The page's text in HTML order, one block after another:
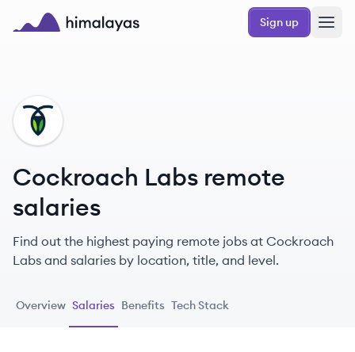
Skip to main content
Sign up
CL
Cockroach Labs remote
salaries
Find out the highest paying remote jobs at Cockroach
Labs and salaries by location, title, and level.
Overview Salaries Benefits Tech Stack